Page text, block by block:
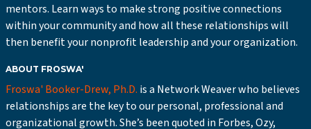
mentors. Learn ways to make strong positive connections
within your community and how all these relationships will
then benefit your nonprofit leadership and your organization.
ABOUT FROSWA'
Froswa' Booker-Drew, Ph.D. is a Network Weaver who believes
relationships are the key to our personal, professional and
organizational growth. She’s been quoted in Forbes, Ozy,